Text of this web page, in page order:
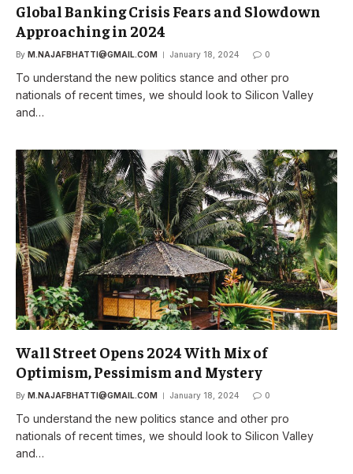
Global Banking Crisis Fears and Slowdown
Approaching in 2024
By M.NAJAFBHATTI@GMAIL.COM January 18, 2024 0
To understand the new politics stance and other pro
nationals of recent times, we should look to Silicon Valley
and…
Wall Street Opens 2024 With Mix of
Optimism, Pessimism and Mystery
By M.NAJAFBHATTI@GMAIL.COM January 18, 2024 0
To understand the new politics stance and other pro
nationals of recent times, we should look to Silicon Valley
and…